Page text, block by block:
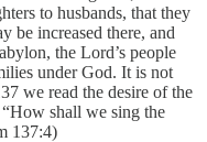
to husbands, that they
be increased there, and
the Lord’s people
under God. It is not
we read the desire of the
shall we sing the
137:4)